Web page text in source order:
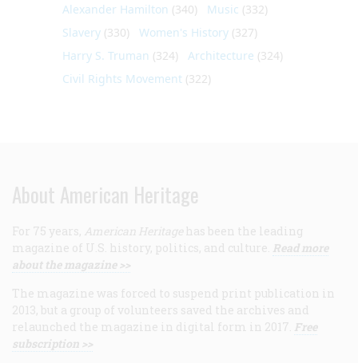
Alexander Hamilton (340) Music (332)
Slavery (330) Women's History (327)
Harry S. Truman (324) Architecture (324)
Civil Rights Movement (322)
About American Heritage
For 75 years, American Heritage has been the leading
magazine of U.S. history, politics, and culture. Read more
about the magazine >>
The magazine was forced to suspend print publication in
2013, but a group of volunteers saved the archives and
relaunched the magazine in digital form in 2017. Free
subscription >>